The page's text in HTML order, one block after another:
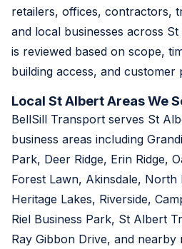
retailers, offices, contractors,
and local businesses across
is reviewed based on scope,
building access, and customer
Local St Albert Areas We
BellSill Transport serves St
business areas including
Park, Deer Ridge, Erin Ridge,
Forest Lawn, Akinsdale, North
Heritage Lakes, Riverside,
Riel Business Park, St Albert
Ray Gibbon Drive, and